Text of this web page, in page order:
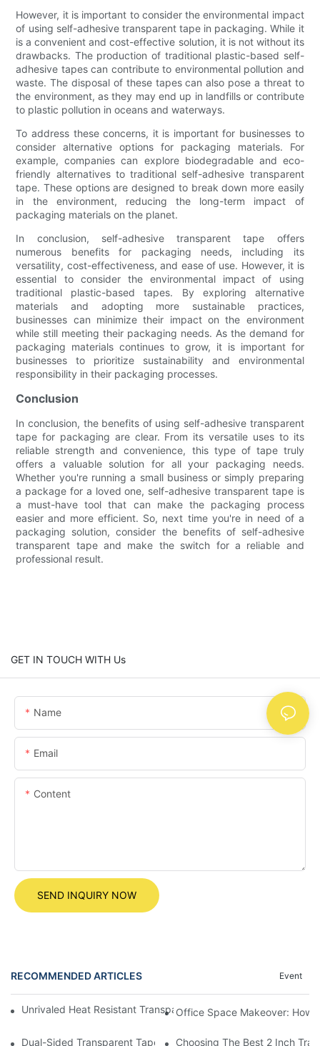
However, it is important to consider the environmental impact
of using self-adhesive transparent tape in packaging. While it
is a convenient and cost-effective solution, it is not without its
drawbacks. The production of traditional plastic-based self-
adhesive tapes can contribute to environmental pollution and
waste. The disposal of these tapes can also pose a threat to
the environment, as they may end up in landfills or contribute
to plastic pollution in oceans and waterways.
To address these concerns, it is important for businesses to
consider alternative options for packaging materials. For
example, companies can explore biodegradable and eco-
friendly alternatives to traditional self-adhesive transparent
tape. These options are designed to break down more easily
in the environment, reducing the long-term impact of
packaging materials on the planet.
In conclusion, self-adhesive transparent tape offers
numerous benefits for packaging needs, including its
versatility, cost-effectiveness, and ease of use. However, it is
essential to consider the environmental impact of using
traditional plastic-based tapes. By exploring alternative
materials and adopting more sustainable practices,
businesses can minimize their impact on the environment
while still meeting their packaging needs. As the demand for
packaging materials continues to grow, it is important for
businesses to prioritize sustainability and environmental
responsibility in their packaging processes.
Conclusion
In conclusion, the benefits of using self-adhesive transparent
tape for packaging are clear. From its versatile uses to its
reliable strength and convenience, this type of tape truly
offers a valuable solution for all your packaging needs.
Whether you're running a small business or simply preparing
a package for a loved one, self-adhesive transparent tape is
a must-have tool that can make the packaging process
easier and more efficient. So, next time you're in need of a
packaging solution, consider the benefits of self-adhesive
transparent tape and make the switch for a reliable and
professional result.
GET IN TOUCH WITH Us
Name
Email
Content
SEND INQUIRY NOW
RECOMMENDED ARTICLES Event
Unrivaled Heat Resistant Transparent Tape For All Your DIY
Office Space Makeover: How
Dual-Sided Transparent Tape: The Ultimate Solution For
Choosing The Best 2 Inch